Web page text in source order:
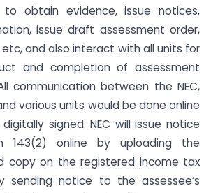
obtain evidence, issue notices,
issue draft assessment order,
and also interact with all units for
and completion of assessment
communication between the NEC,
various units would be done online
signed. NEC will issue notice
143(2) online by uploading the
copy on the registered income tax
sending notice to the assessee’s